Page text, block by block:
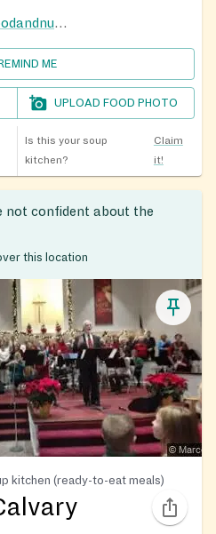
https://www.bcps.org/foodandnutrition
REMIND ME
UPLOAD FOOD PHOTO
Is this your soup
kitchen?
Claim
it!
not confident about the
this location
kitchen (ready-to-eat meals)